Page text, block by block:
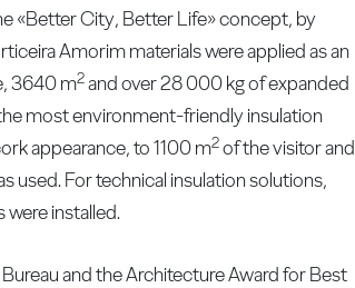
«Better City, Better Life» concept, by
Amorim materials were applied as an
3640 m2and over 28 000 kg of expanded
most environment-friendly insulation
appearance, to 1100 m2of the visitor and
used. For technical insulation solutions,
installed.
and the Architecture Award for Best